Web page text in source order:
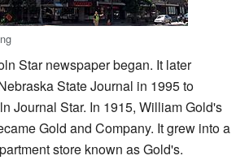
Star newspaper began. It later
State Journal in 1995 to
Journal Star. In 1915, William Gold's
Gold and Company. It grew into a
store known as Gold's.